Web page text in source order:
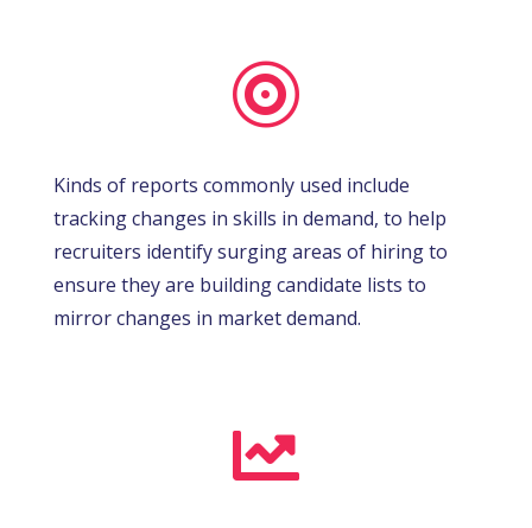

Kinds of reports commonly used include
tracking changes in skills in demand, to help
recruiters identify surging areas of hiring to
ensure they are building candidate lists to
mirror changes in market demand.
